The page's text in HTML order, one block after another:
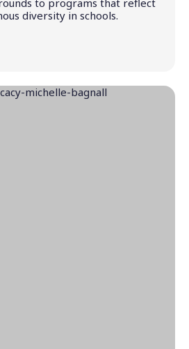
to programs that reflect
diversity in schools.